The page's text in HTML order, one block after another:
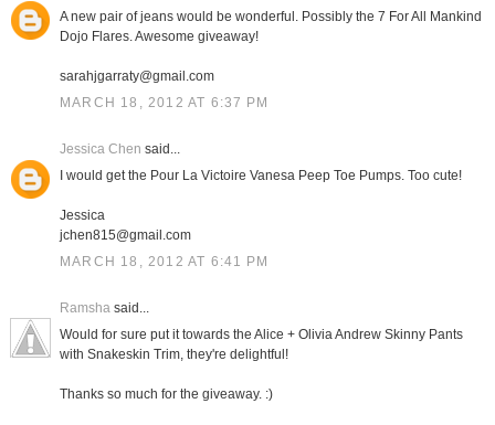
A new pair of jeans would be wonderful. Possibly the 7 For All Mankind
Dojo Flares. Awesome giveaway!
sarahjgarraty@gmail.com
MARCH 18, 2012 AT 6:37 PM
Jessica Chen said...
I would get the Pour La Victoire Vanesa Peep Toe Pumps. Too cute!
Jessica
jchen815@gmail.com
MARCH 18, 2012 AT 6:41 PM
Ramshasaid...
Would for sure put it towards the Alice + Olivia Andrew Skinny Pants
with Snakeskin Trim, they're delightful!
Thanks so much for the giveaway. :)